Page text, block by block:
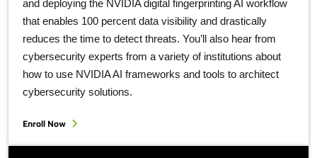
and deploying the NVIDIA digital fingerprinting AI workflow
that enables 100 percent data visibility and drastically
reduces the time to detect threats. You’ll also hear from
cybersecurity experts from a variety of institutions about
how to use NVIDIA AI frameworks and tools to architect
cybersecurity solutions.
Enroll Now